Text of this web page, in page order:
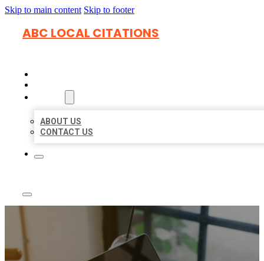
Skip to main content Skip to footer
ABC LOCAL CITATIONS
ABOUT US
CONTACT US